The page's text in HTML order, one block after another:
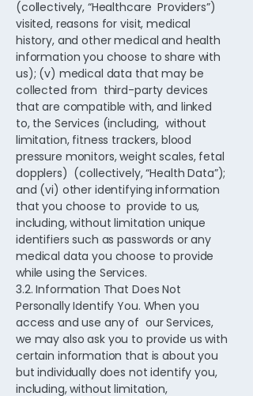
(collectively, “Healthcare Providers”)
visited, reasons for visit, medical
history, and other medical and health
information you choose to share with
us); (v) medical data that may be
collected from third-party devices
that are compatible with, and linked
to, the Services (including, without
limitation, fitness trackers, blood
pressure monitors, weight scales, fetal
dopplers) (collectively, “Health Data”);
and (vi) other identifying information
that you choose to provide to us,
including, without limitation unique
identifiers such as passwords or any
medical data you choose to provide
while using the Services.
3.2. Information That Does Not
Personally Identify You. When you
access and use any of our Services,
we may also ask you to provide us with
certain information that is about you
but individually does not identify you,
including, without limitation,